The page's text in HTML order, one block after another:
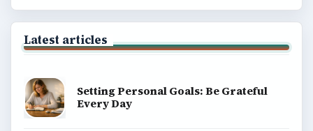
Latest articles
Setting Personal Goals: Be Grateful
Every Day